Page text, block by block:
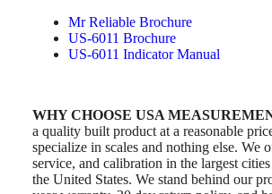
Mr Reliable Brochure
US-6011 Brochure
US-6011 Indicator Manual
WHY CHOOSE USA
a quality built product at a reasonable
specialize in scales and nothing else. We
service, and calibration in the largest
the United States. We stand behind our